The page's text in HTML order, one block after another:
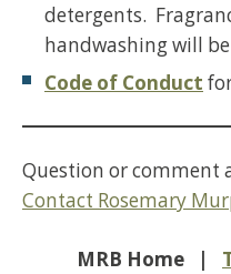
detergents.
handwashing will
Code of Conduct
Question or comment
Contact Rosemary
MRB Home |